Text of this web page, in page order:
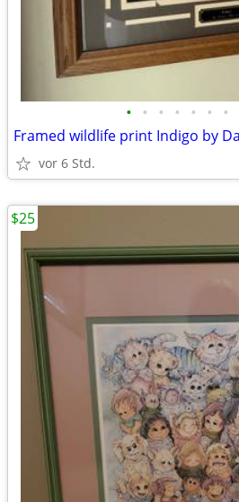
• • • • • • •
vor 6 Std.
$25